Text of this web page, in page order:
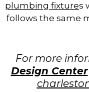
plumbing fixtures
follows the same
For more
Design Center